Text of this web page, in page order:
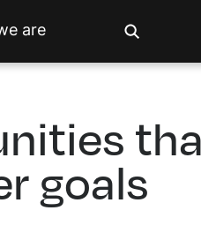
are
goals